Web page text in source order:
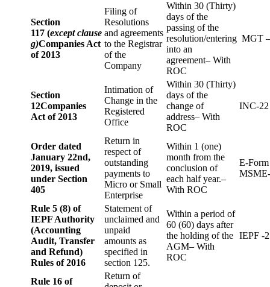
Section
117 (except clause
g)Companies Act
of 2013
Filing of
Resolutions
and agreements
to the Registrar
of the
Company
Within 30 (Thirty)
days of the
passing of the
resolution/entering
into an
agreement– With
ROC
MGT
Section
12Companies
Act of 2013
Intimation of
Change in the
Registered
Office
Within 30 (Thirty)
days of the
change of
address– With
ROC
INC-22
Order dated
January 22nd,
2019, issued
under Section
405
Return in
respect of
outstanding
payments to
Micro or Small
Enterprise
Within 1 (one)
month from the
conclusion of
each half year.–
With ROC
E-Form
Rule 5 (8) of
IEPF Authority
(Accounting
Audit, Transfer
and Refund)
Rules of 2016
Statement of
unclaimed and
unpaid
amounts as
specified in
section 125.
Within a period of
60 (60) days after
the holding of the
AGM– With
ROC
IEPF -2
Rule 16 of
Return of